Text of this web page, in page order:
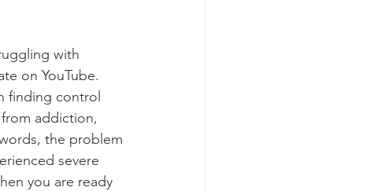
with
on YouTube.
finding control
addiction,
the problem
severe
you are ready